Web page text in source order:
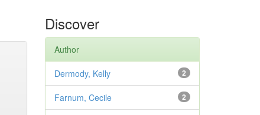
Discover
Author
2
Dermody, Kelly
2
Farnum, Cecile